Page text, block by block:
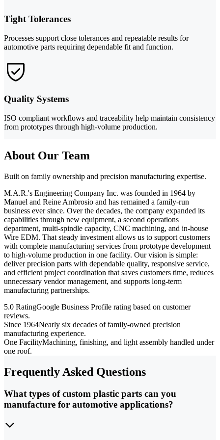
Tight Tolerances
Processes support close tolerances and repeatable results for
automotive parts requiring dependable fit and function.
Quality Systems
ISO compliant workflows and traceability help maintain consistency
from prototypes through high-volume production.
About Our Team
Built on family ownership and precision manufacturing expertise.
M.A.R.'s Engineering Company Inc. was founded in 1964 by
Manuel and Reine Ambrosio and has remained a family-run
business ever since. Over the decades, the company expanded its
capabilities through new equipment, a second operations
department, multi-spindle capacity, CNC machining, and in-house
Wire EDM. That steady investment allows us to support customers
with complete manufacturing services from prototype development
to high-volume production in one facility. Our vision is simple:
deliver precision parts with dependable quality, responsive service,
and efficient project coordination that saves customers time, reduces
unnecessary vendor management, and supports long-term
manufacturing partnerships.
5.0 RatingGoogle Business Profile rating based on customer
reviews.
Since 1964Nearly six decades of family-owned precision
manufacturing experience.
One FacilityMachining, finishing, and light assembly handled under
one roof.
Frequently Asked Questions
What types of custom plastic parts can you
manufacture for automotive applications?